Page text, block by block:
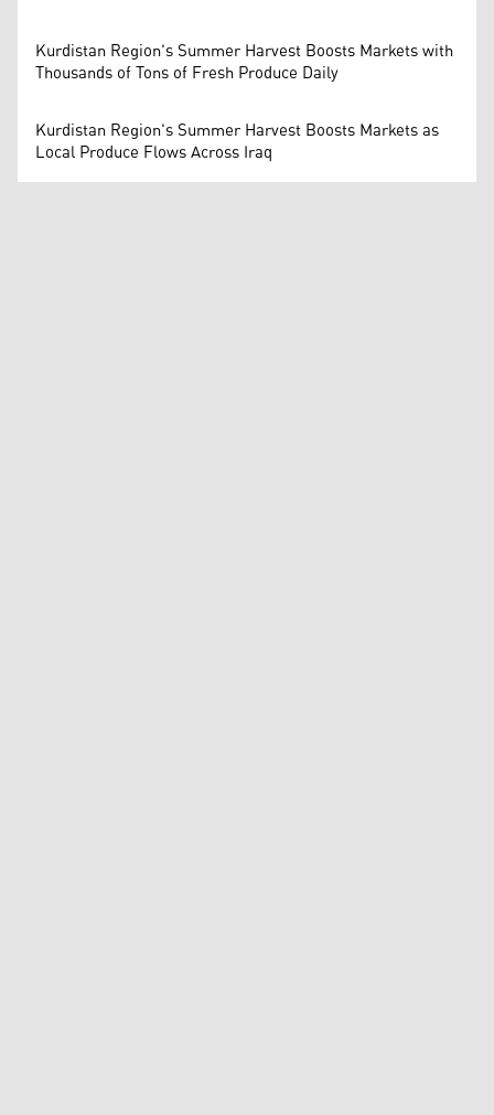
Kurdistan Region's Summer Harvest Boosts Markets with
Thousands of Tons of Fresh Produce Daily
Kurdistan Region's Summer Harvest Boosts Markets as
Local Produce Flows Across Iraq